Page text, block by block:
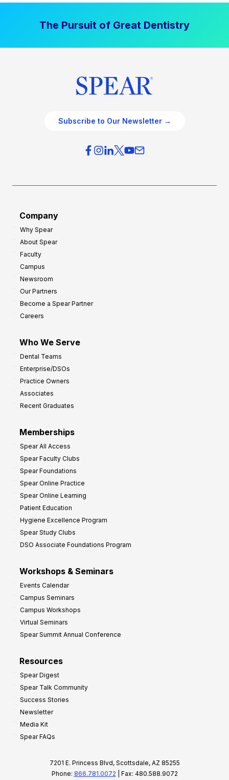
The Pursuit of Great Dentistry
Subscribe to Our Newsletter →
Company
Why Spear
About Spear
Faculty
Campus
Newsroom
Our Partners
Become a Spear Partner
Careers
Who We Serve
Dental Teams
Enterprise/DSOs
Practice Owners
Associates
Recent Graduates
Memberships
Spear All Access
Spear Faculty Clubs
Spear Foundations
Spear Online Practice
Spear Online Learning
Patient Education
Hygiene Excellence Program
Spear Study Clubs
DSO Associate Foundations Program
Workshops & Seminars
Events Calendar
Campus Seminars
Campus Workshops
Virtual Seminars
Spear Summit Annual Conference
Resources
Spear Digest
Spear Talk Community
Success Stories
Newsletter
Media Kit
Spear FAQs
7201 E. Princess Blvd, Scottsdale, AZ 85255
Phone: 866.781.0072 | Fax: 480.588.9072